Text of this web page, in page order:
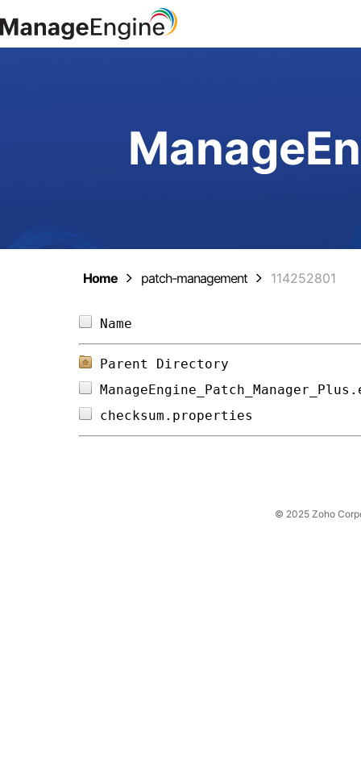
Home patch-management 114252801
Parent Directory
© 2025 Zoho